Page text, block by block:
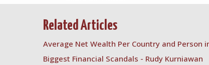
Related Articles
Average Net Wealth Per Country and Person
Biggest Financial Scandals - Rudy Kurniawan